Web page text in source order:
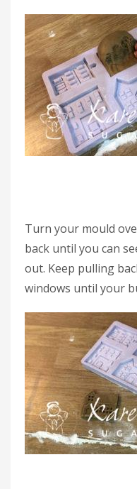
Turn your mould
back until you can
out. Keep pulling
windows until your